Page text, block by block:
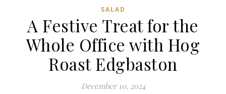
SALAD
A Festive Treat for the
Whole Office with Hog
Roast Edgbaston
December 10, 2024